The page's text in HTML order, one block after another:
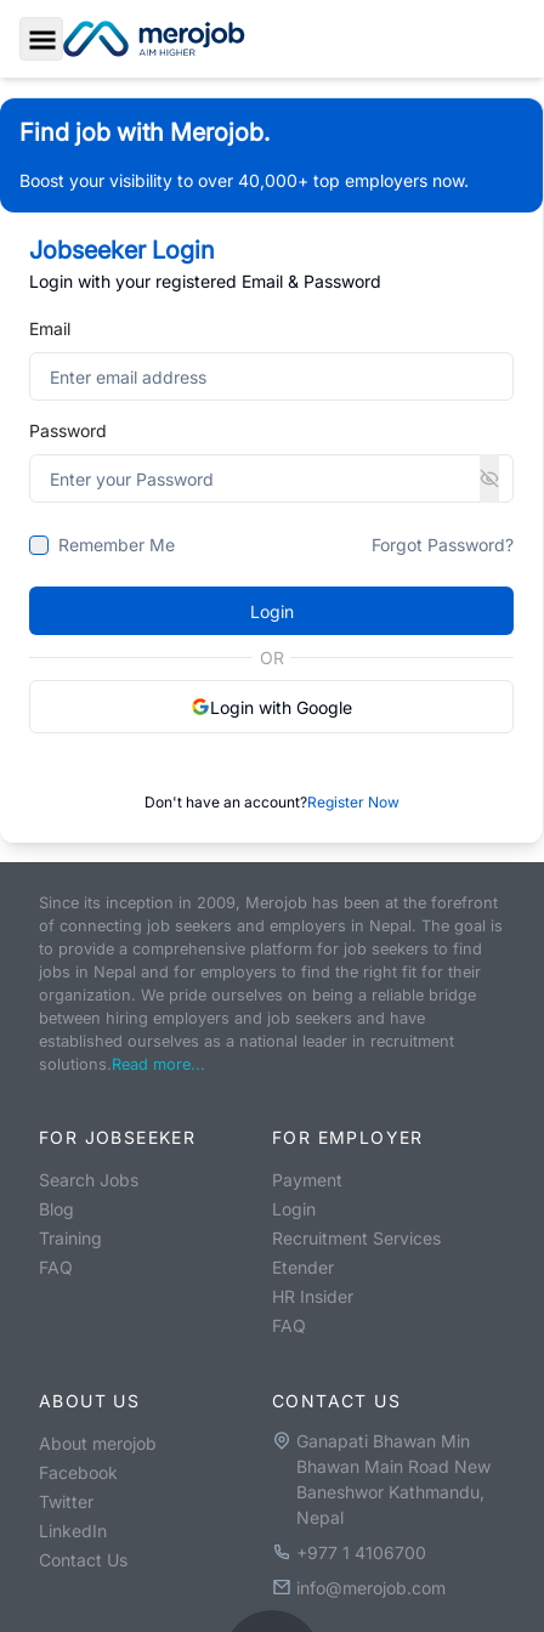
Toggle Sidebar
Find job with Merojob.
Boost your visibility to over 40,000+ top employers now.
Jobseeker Login
Login with your registered Email & Password
Email
Password
Remember Me Forgot Password?
Login
OR
Login with Google
Don't have an account?Register Now
Since its inception in 2009, Merojob has been at the forefront
of connecting job seekers and employers in Nepal. The goal is
to provide a comprehensive platform for job seekers to find
jobs in Nepal and for employers to find the right fit for their
organization. We pride ourselves on being a reliable bridge
between hiring employers and job seekers and have
established ourselves as a national leader in recruitment
solutions.Read more...
FOR JOBSEEKER
Search Jobs
Blog
Training
FAQ
FOR EMPLOYER
Payment
Login
Recruitment Services
Etender
HR Insider
FAQ
ABOUT US
About merojob
Facebook
Twitter
LinkedIn
Contact Us
CONTACT US
Ganapati Bhawan Min
Bhawan Main Road New
Baneshwor Kathmandu,
Nepal
+977 1 4106700
info@merojob.com